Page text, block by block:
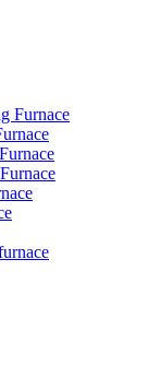
Furnace